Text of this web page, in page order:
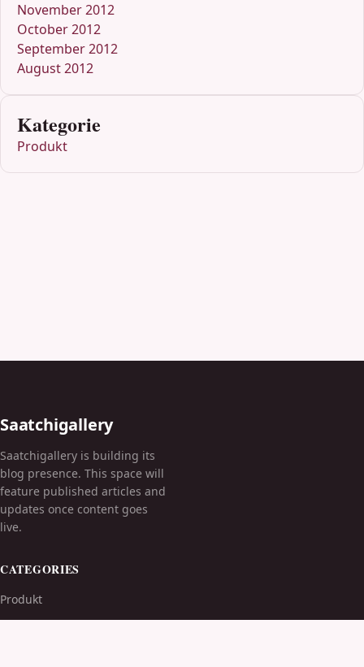
November 2012
October 2012
September 2012
August 2012
Kategorie
Produkt
Saatchigallery
Saatchigallery is building its
blog presence. This space will
feature published articles and
updates once content goes
live.
CATEGORIES
Produkt